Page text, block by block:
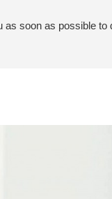
soon as possible